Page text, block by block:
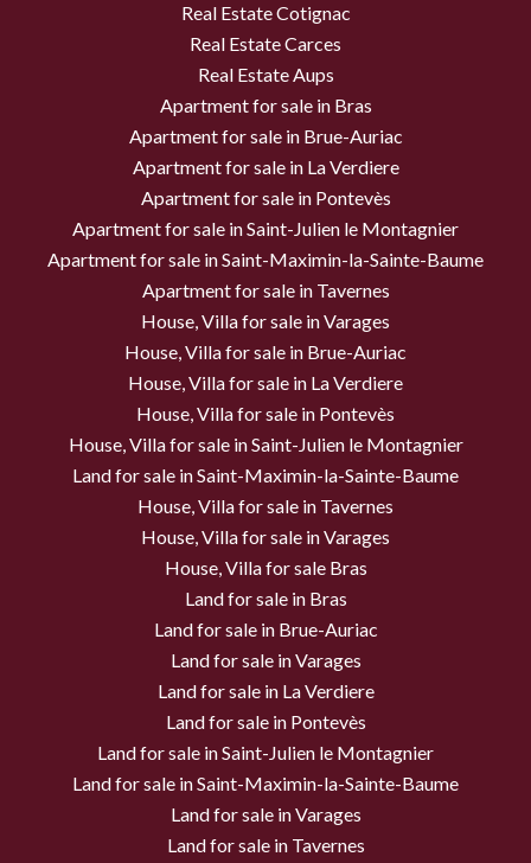
Real Estate Cotignac
Real Estate Carces
Real Estate Aups
Apartment for sale in Bras
Apartment for sale in Brue-Auriac
Apartment for sale in La Verdiere
Apartment for sale in Pontevès
Apartment for sale in Saint-Julien le Montagnier
Apartment for sale in Saint-Maximin-la-Sainte-Baume
Apartment for sale in Tavernes
House, Villa for sale in Varages
House, Villa for sale in Brue-Auriac
House, Villa for sale in La Verdiere
House, Villa for sale in Pontevès
House, Villa for sale in Saint-Julien le Montagnier
Land for sale in Saint-Maximin-la-Sainte-Baume
House, Villa for sale in Tavernes
House, Villa for sale in Varages
House, Villa for sale Bras
Land for sale in Bras
Land for sale in Brue-Auriac
Land for sale in Varages
Land for sale in La Verdiere
Land for sale in Pontevès
Land for sale in Saint-Julien le Montagnier
Land for sale in Saint-Maximin-la-Sainte-Baume
Land for sale in Varages
Land for sale in Tavernes